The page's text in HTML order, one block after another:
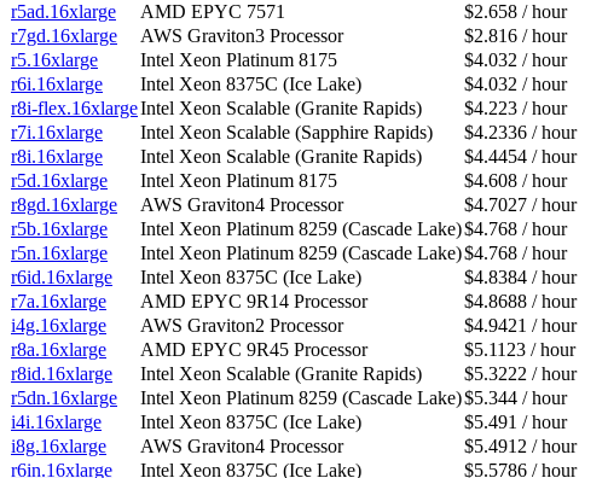
r5ad.16xlarge
AMD EPYC 7571
$2.658 / hour
r7gd.16xlarge
AWS Graviton3 Processor
$2.816 / hour
r5.16xlarge
Intel Xeon Platinum 8175
$4.032 / hour
r6i.16xlarge
Intel Xeon 8375C (Ice Lake)
$4.032 / hour
r8i-flex.16xlargeIntel Xeon Scalable (Granite Rapids)
$4.223 / hour
r7i.16xlarge
Intel Xeon Scalable (Sapphire Rapids)
$4.2336 / hour
r8i.16xlarge
Intel Xeon Scalable (Granite Rapids)
$4.4454 / hour
r5d.16xlarge
Intel Xeon Platinum 8175
$4.608 / hour
r8gd.16xlarge
AWS Graviton4 Processor
$4.7027 / hour
r5b.16xlarge
Intel Xeon Platinum 8259 (Cascade Lake)$4.768 / hour
r5n.16xlarge
Intel Xeon Platinum 8259 (Cascade Lake)$4.768 / hour
r6id.16xlarge
Intel Xeon 8375C (Ice Lake)
$4.8384 / hour
r7a.16xlarge
AMD EPYC 9R14 Processor
$4.8688 / hour
i4g.16xlarge
AWS Graviton2 Processor
$4.9421 / hour
r8a.16xlarge
AMD EPYC 9R45 Processor
$5.1123 / hour
r8id.16xlarge
Intel Xeon Scalable (Granite Rapids)
$5.3222 / hour
r5dn.16xlarge
Intel Xeon Platinum 8259 (Cascade Lake)$5.344 / hour
i4i.16xlarge
Intel Xeon 8375C (Ice Lake)
$5.491 / hour
i8g.16xlarge
AWS Graviton4 Processor
$5.4912 / hour
r6in.16xlarge
Intel Xeon 8375C (Ice Lake)
$5.5786 / hour